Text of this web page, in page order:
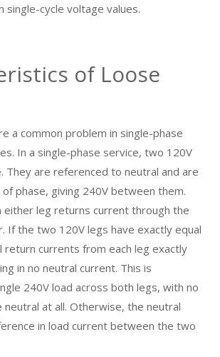
single-cycle voltage values.
of Loose
a common problem in single-phase
In a single-phase service, two 120V
They are referenced to neutral and are
phase, giving 240V between them.
either leg returns current through the
If the two 120V legs have exactly equal
return currents from each leg exactly
in no neutral current. This is
240V load across both legs, with no
neutral at all. Otherwise, the neutral
in load current between the two